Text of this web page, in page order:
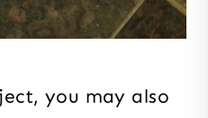
you may also